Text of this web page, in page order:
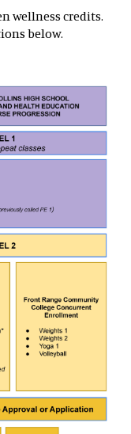
wellness credits.
below.